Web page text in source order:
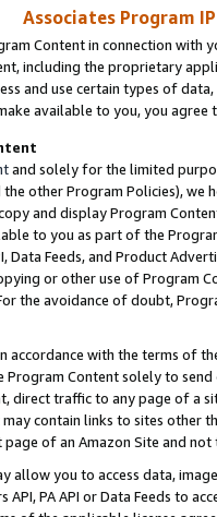
Associates Program
Content in connection
including the proprietary
and use certain types of
available to you, you agree
and solely for the limited
the other Program Policies),
and display Program
to you as part of the
Data Feeds, and Product
or other use of Program
the avoidance of doubt,
accordance with the terms of
Content solely to
direct traffic to any page of a
contain links to sites other
of an Amazon Site and not
allow you to access data,
PA API or Data Feeds to